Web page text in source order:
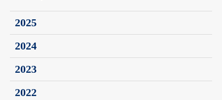
2025
2024
2023
2022